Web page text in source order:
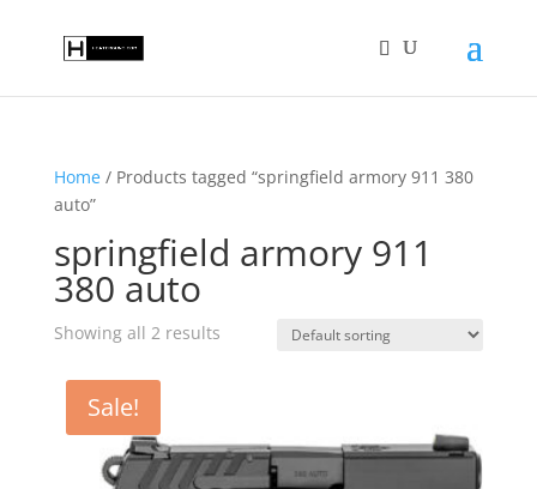
Home/ Products tagged “springfield armory 911 380
auto”
springfield armory 911
380 auto
Showing all 2 results
Sale!